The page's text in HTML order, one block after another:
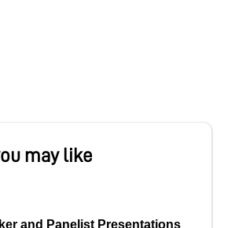
may like
and Panelist Presentations